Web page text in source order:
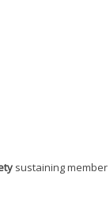
sustaining member